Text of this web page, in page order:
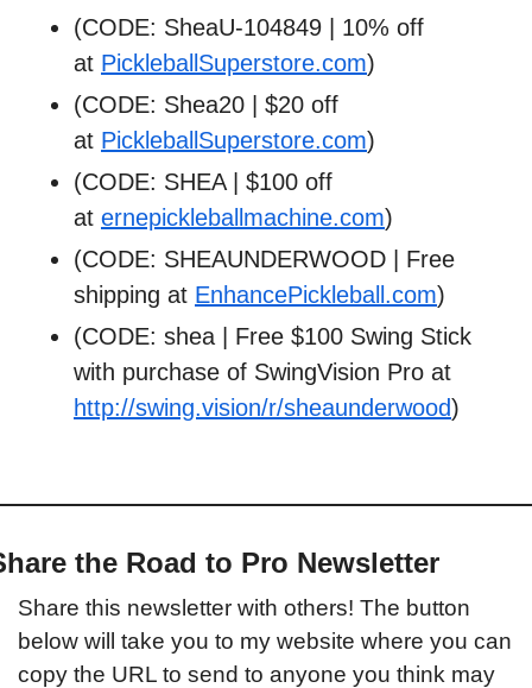
(CODE: SheaU-104849 | 10% off
at PickleballSuperstore.com)
(CODE: Shea20 | $20 off
at PickleballSuperstore.com)
(CODE: SHEA | $100 off
at ernepickleballmachine.com)
(CODE: SHEAUNDERWOOD | Free
shipping at EnhancePickleball.com)
(CODE: shea | Free $100 Swing Stick
http://swing.vision/r/sheaunderwood)
the Road to Pro Newsletter
Share this newsletter with others! The button
below will take you to my website where you can
copy the URL to send to anyone you think may